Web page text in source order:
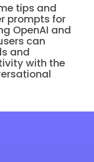
tips and
prompts for
OpenAI and
can
and
with the